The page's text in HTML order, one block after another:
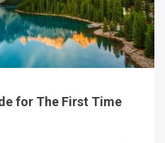
for The First Time